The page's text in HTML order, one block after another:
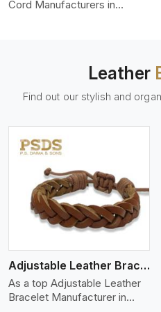
Cord Manufacturers in
leather cords are made of
Nappa, suede, or full-grain
dyed, and finished
professionally to give a nic,e
flexible, stron,g and smooth
leather cord.
Leather
Find out our stylish and
Adjustable Leather Bracelet
As a top Adjustable Leather
Bracelet Manufacturer in
View More